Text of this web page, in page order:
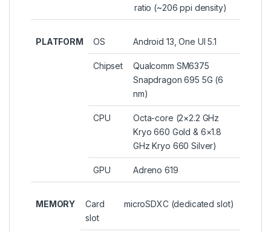
ratio (~206 ppi density)
PLATFORM OS Android 13, One UI 5.1
Chipset
Qualcomm SM6375
Snapdragon 695 5G (6
nm)
CPU
Octa-core (2×2.2 GHz
Kryo 660 Gold & 6×1.8
GHz Kryo 660 Silver)
GPU Adreno 619
MEMORY
Card
slot
microSDXC (dedicated slot)